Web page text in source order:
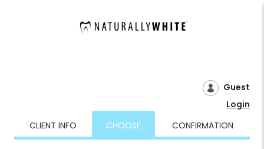
Guest
Login
CLIENT INFO
CHOOSE CONFIRMATION